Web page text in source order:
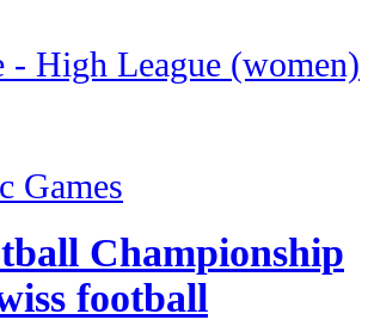
- High League (women)
Games
Championship